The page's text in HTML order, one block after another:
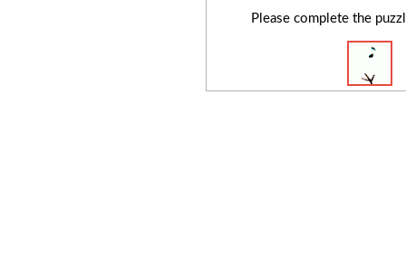
Please complete the